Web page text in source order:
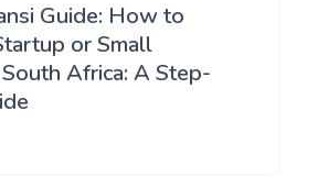
Guide: How to
or Small
Africa: A Step-